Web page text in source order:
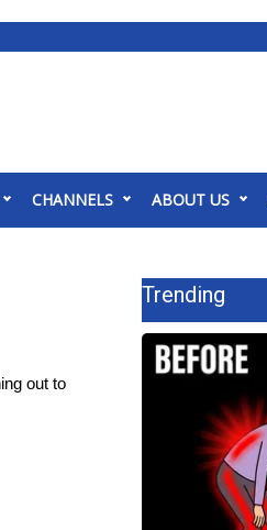
CHANNELS ABOUT US
out to
Trending